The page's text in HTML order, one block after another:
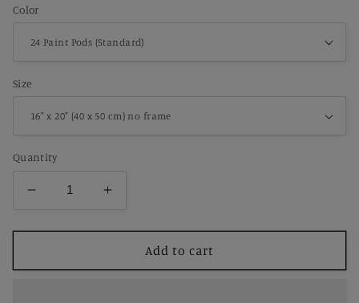
Color
Size
Quantity
Decrease
for
by
Increase
for
by
Add to cart